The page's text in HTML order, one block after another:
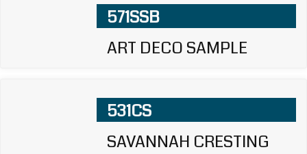
571SSB
ART DECO SAMPLE
531CS
SAVANNAH CRESTING